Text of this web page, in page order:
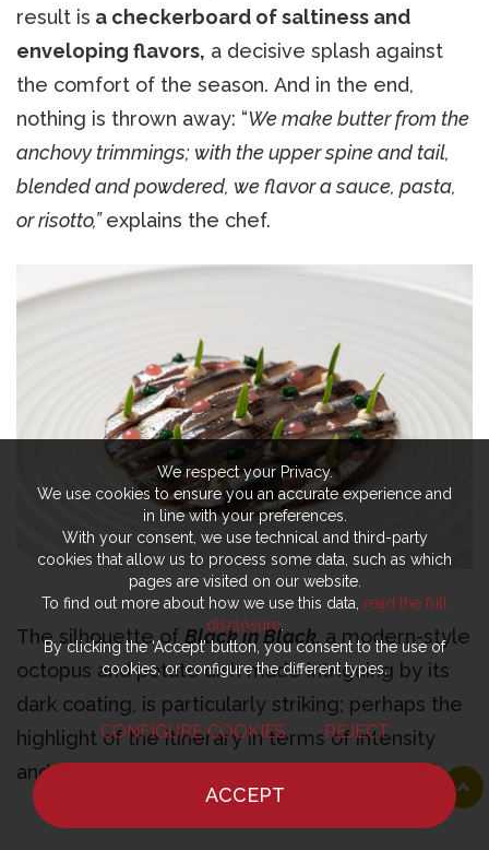
result is a checkerboard of saltiness and
enveloping flavors, a decisive splash against
the comfort of the season. And in the end,
nothing is thrown away: “We make butter from the
anchovy trimmings; with the upper spine and tail,
blended and powdered, we flavor a sauce, pasta,
or risotto,”explains the chef.
The silhouette of Black in Black, a modern-style
octopus and potato dish made intriguing by its
dark coating, is particularly striking; perhaps the
highlight of the itinerary in terms of intensity
and layering.
“We cook it in its own water and
then play around with the finishing touches on the
We respect your Privacy.
We use cookies to ensure you an accurate experience and
in line with your preferences.
With your consent, we use technical and third-party
cookies that allow us to process some data, such as which
pages are visited on our website.
To find out more about how we use this data, read the full
disclosure.
By clicking the ‘Accept’ button, you consent to the use of
cookies, or configure the different types.
CONFIGURE COOKIES REJECT
ACCEPT